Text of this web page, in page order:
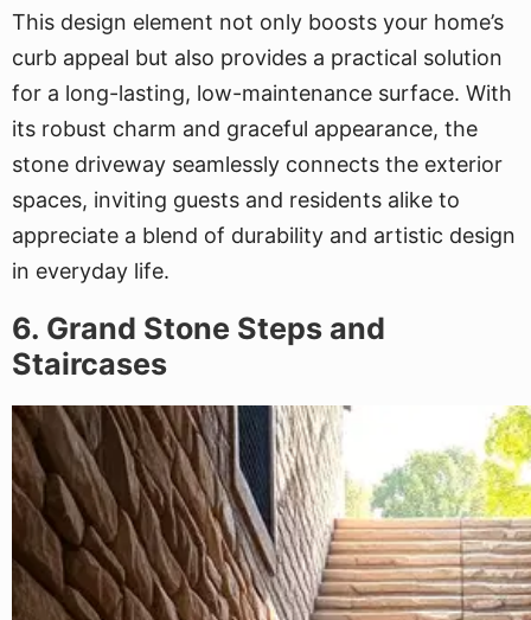
This design element not only boosts your home’s
curb appeal but also provides a practical solution
for a long-lasting, low-maintenance surface. With
its robust charm and graceful appearance, the
stone driveway seamlessly connects the exterior
spaces, inviting guests and residents alike to
appreciate a blend of durability and artistic design
in everyday life.
6. Grand Stone Steps and
Staircases